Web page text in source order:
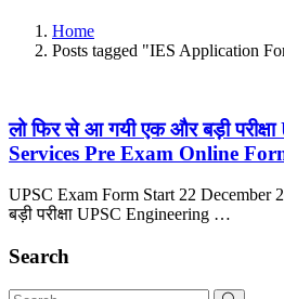
Home
Posts tagged "IES Application
लो फिर से आ गयी एक और बड़ी
Services Pre Exam Online
UPSC Exam Form Start 22
बड़ी परीक्षा UPSC Engineering …
Search